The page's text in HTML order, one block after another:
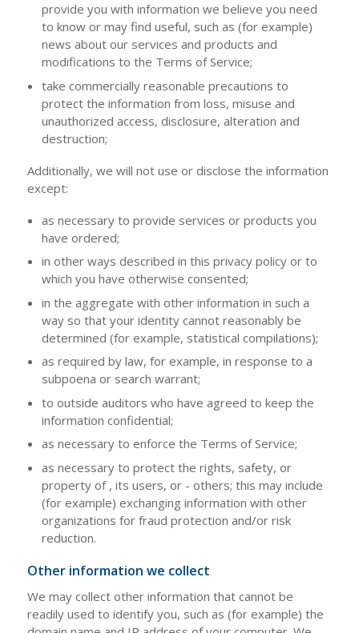
provide you with information we believe you need
to know or may find useful, such as (for example)
news about our services and products and
modifications to the Terms of Service;
take commercially reasonable precautions to
protect the information from loss, misuse and
unauthorized access, disclosure, alteration and
destruction;
Additionally, we will not use or disclose the information
except:
as necessary to provide services or products you
have ordered;
in other ways described in this privacy policy or to
which you have otherwise consented;
in the aggregate with other information in such a
way so that your identity cannot reasonably be
determined (for example, statistical compilations);
as required by law, for example, in response to a
subpoena or search warrant;
to outside auditors who have agreed to keep the
information confidential;
as necessary to enforce the Terms of Service;
as necessary to protect the rights, safety, or
property of , its users, or - others; this may include
(for example) exchanging information with other
organizations for fraud protection and/or risk
reduction.
Other information we collect
We may collect other information that cannot be
readily used to identify you, such as (for example) the